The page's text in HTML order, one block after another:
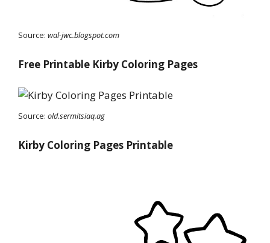
Source: wal-jwc.blogspot.com
Free Printable Kirby Coloring Pages
Source: old.sermitsiaq.ag
Kirby Coloring Pages Printable